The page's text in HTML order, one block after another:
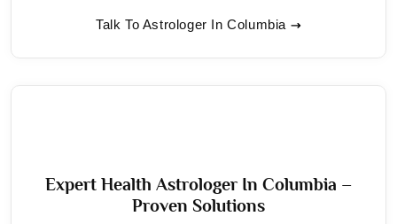
Talk To Astrologer In Columbia
Expert Health Astrologer In Columbia –
Proven Solutions